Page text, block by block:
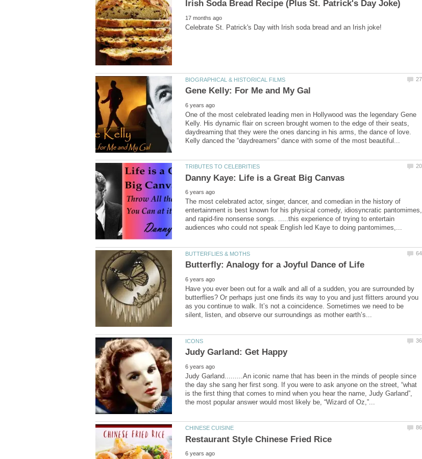
One of the most celebrated leading men in Hollywood was the legendary Gene
Kelly. His dynamic flair on screen brought women to the edge of their seats,
daydreaming that they were the ones dancing in his arms, the dance of love.
Kelly danced the “daydreamers” dance with some of the most beautiful...
The most celebrated actor, singer, dancer, and comedian in the history of
entertainment is best known for his physical comedy, idiosyncratic pantomimes,
and rapid-fire nonsense songs. .....this experience of trying to entertain
Have you ever been out for a walk and all of a sudden, you are surrounded by
butterflies? Or perhaps just one finds its way to you and just flitters around you
as you continue to walk. It’s not a coincidence. Sometimes we need to be
Judy Garland.........An iconic name that has been in the minds of people since
the day she sang her first song. If you were to ask anyone on the street, “what
is the first thing that comes to mind when you hear the name, Judy Garland”,